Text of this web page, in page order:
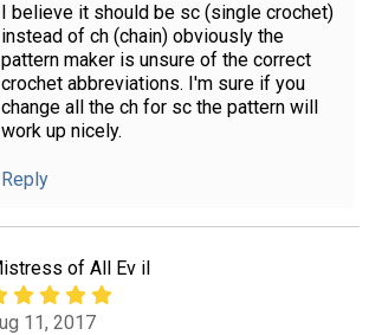
I believe it should be sc (single crochet)
instead of ch (chain) obviously the
pattern maker is unsure of the correct
crochet abbreviations. I'm sure if you
change all the ch for sc the pattern will
work up nicely.
Reply
of All Ev il
11, 2017